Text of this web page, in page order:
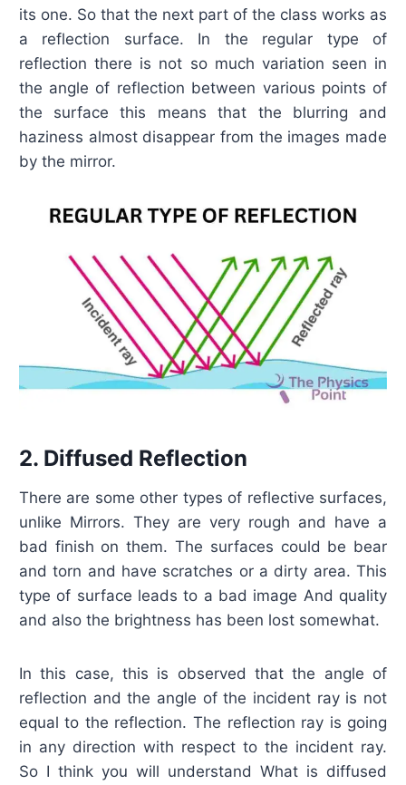
its one. So that the next part of the class works as
a reflection surface. In the regular type of
reflection there is not so much variation seen in
the angle of reflection between various points of
the surface this means that the blurring and
haziness almost disappear from the images made
by the mirror.
2. Diffused Reflection
There are some other types of reflective surfaces,
unlike Mirrors. They are very rough and have a
bad finish on them. The surfaces could be bear
and torn and have scratches or a dirty area. This
type of surface leads to a bad image And quality
and also the brightness has been lost somewhat.
In this case, this is observed that the angle of
reflection and the angle of the incident ray is not
equal to the reflection. The reflection ray is going
in any direction with respect to the incident ray.
So I think you will understand What is diffused